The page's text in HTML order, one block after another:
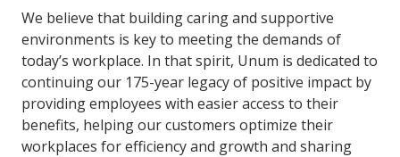
We believe that building caring and supportive
environments is key to meeting the demands of
today’s workplace. In that spirit, Unum is dedicated to
continuing our 175-year legacy of positive impact by
providing employees with easier access to their
benefits, helping our customers optimize their
workplaces for efficiency and growth and sharing